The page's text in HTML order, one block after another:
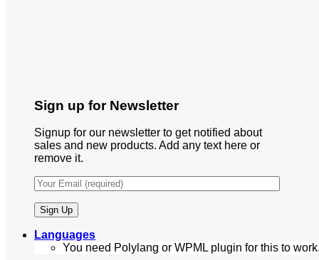
Sign up for Newsletter
Signup for our newsletter to get notified about
sales and new products. Add any text here or
remove it.
Languages
You need Polylang or WPML plugin for this to